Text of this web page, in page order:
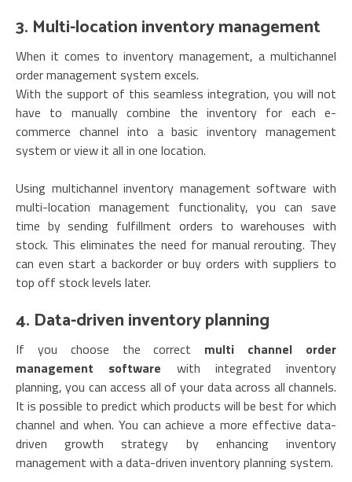
3. Multi-location inventory management
When it comes to inventory management, a multichannel
order management system excels.
With the support of this seamless integration, you will not
have to manually combine the inventory for each e-
commerce channel into a basic inventory management
system or view it all in one location.
Using multichannel inventory management software with
multi-location management functionality, you can save
time by sending fulfillment orders to warehouses with
stock. This eliminates the need for manual rerouting. They
can even start a backorder or buy orders with suppliers to
top off stock levels later.
4. Data-driven inventory planning
If you choose the correct multi channel order
management software with integrated inventory
planning, you can access all of your data across all channels.
It is possible to predict which products will be best for which
channel and when. You can achieve a more effective data-
driven growth strategy by enhancing inventory
management with a data-driven inventory planning system.